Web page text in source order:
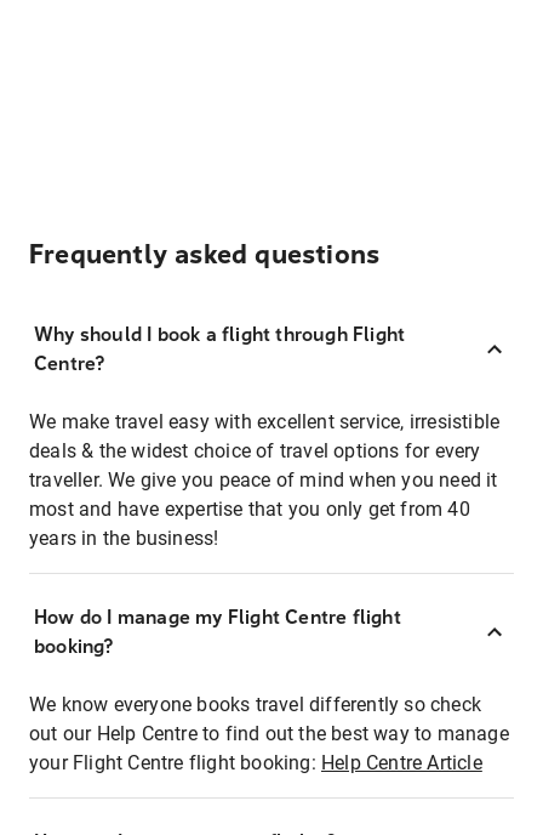
Frequently asked questions
Why should I book a flight through Flight
Centre?
We make travel easy with excellent service, irresistible
deals & the widest choice of travel options for every
traveller. We give you peace of mind when you need it
most and have expertise that you only get from 40
years in the business!
How do I manage my Flight Centre flight
booking?
We know everyone books travel differently so check
out our Help Centre to find out the best way to manage
your Flight Centre flight booking: Help Centre Article